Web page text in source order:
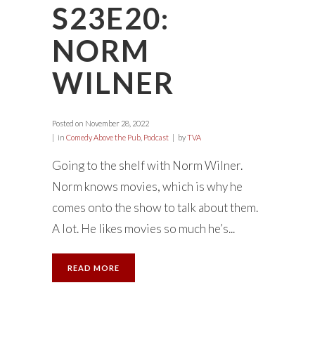
S23E20:
NORM
WILNER
Posted on November 28, 2022
in Comedy Above the Pub Podcast byTVA
Going to the shelf with Norm Wilner.
Norm knows movies, which is why he
comes onto the show to talk about them.
A lot. He likes movies so much he’s...
READ MORE